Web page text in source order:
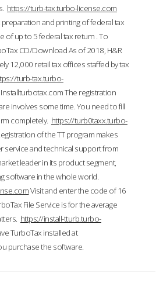
https://turb-tax.turbo-license.com
and printing of federal tax
of up to 5 federal tax return . To
CD/Download As of 2018, H&R
12,000 retail tax offices staffed by tax
turb-tax.turbo-
The registration
involves some time. You need to fill
completely. https://turb0taxx.turbo-
of the TT program makes
service and technical support from
leader in its product segment,
software in the whole world.
Visit and enter the code of 16
File Service is for the average
https://install-tturb.turbo-
TurboTax installed at
purchase the software.